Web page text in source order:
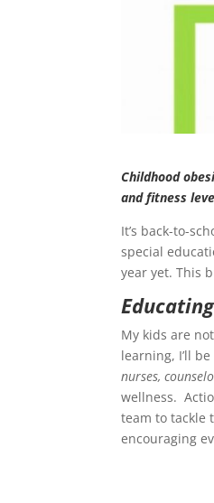
Childhood
and fitness
It’s back-to-
special
year yet. This
My kids are
learning, I’ll
nurses,
wellness.
team to tackle
encouraging